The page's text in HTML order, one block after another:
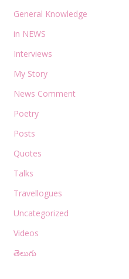
General Knowledge
in NEWS
Interviews
My Story
News Comment
Poetry
Posts
Quotes
Talks
Travellogues
Uncategorized
Videos
తెలుగు